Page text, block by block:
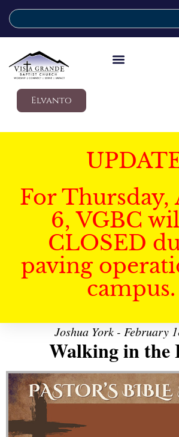
Elvanto
For Thursday,
6, VGBC
CLOSED
paving
campus.
Joshua York - February
Walking in the